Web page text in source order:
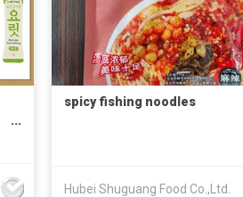
spicy fishing noodles
Hubei Shuguang Food Co.,Ltd.